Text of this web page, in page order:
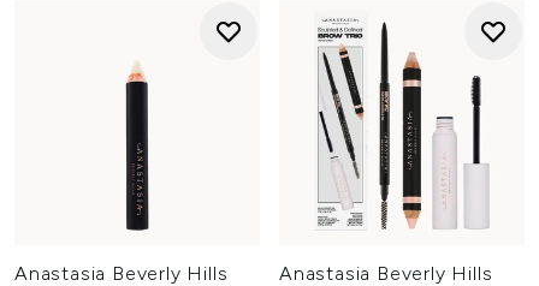
Anastasia Beverly Hills
Anastasia Beverly Hills